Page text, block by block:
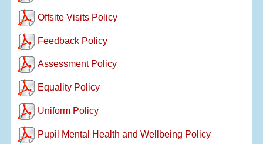
Offsite Visits Policy
Feedback Policy
Assessment Policy
Equality Policy
Uniform Policy
Pupil Mental Health and Wellbeing Policy